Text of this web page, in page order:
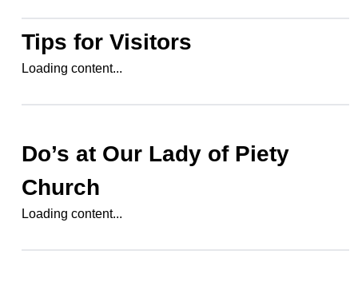
Tips for Visitors
Loading content...
Do’s at Our Lady of Piety
Church
Loading content...